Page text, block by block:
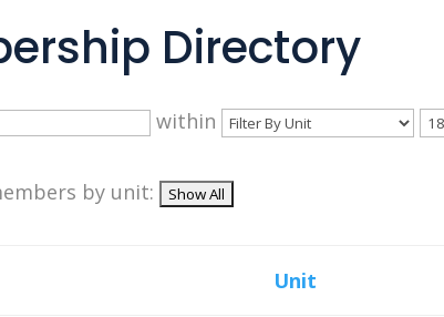
Directory
within
by unit:
Unit